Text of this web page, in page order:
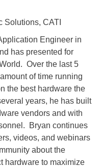
Solutions, CATI
Engineer in
has presented for
Over the last 5
of time running
the best hardware the
years, he has built
vendors and with
Bryan continues
videos, and webinars
about the
hardware to maximize